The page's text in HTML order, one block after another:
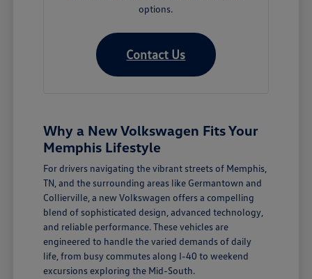
options.
Contact Us
Why a New Volkswagen Fits Your
Memphis Lifestyle
For drivers navigating the vibrant streets of Memphis,
TN, and the surrounding areas like Germantown and
Collierville, a new Volkswagen offers a compelling
blend of sophisticated design, advanced technology,
and reliable performance. These vehicles are
engineered to handle the varied demands of daily
life, from busy commutes along I-40 to weekend
excursions exploring the Mid-South.